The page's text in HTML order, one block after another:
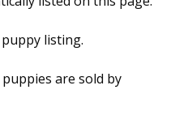
listing.
are sold by